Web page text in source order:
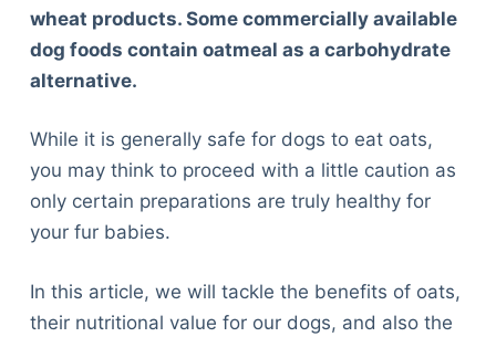
wheat products. Some commercially available
dog foods contain oatmeal as a carbohydrate
alternative.
While it is generally safe for dogs to eat oats,
you may think to proceed with a little caution as
only certain preparations are truly healthy for
your fur babies.
In this article, we will tackle the benefits of oats,
their nutritional value for our dogs, and also the